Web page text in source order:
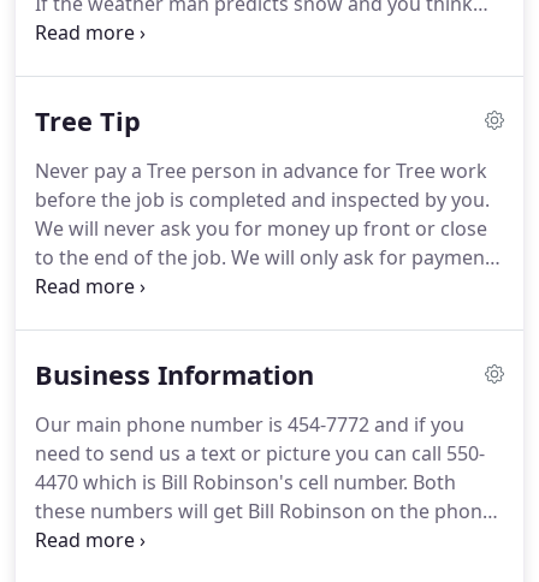
you would like to have that snow removed from
Tree Tip
Never pay a Tree person in advance for Tree work
before the job is completed and inspected by you.
We will never ask you for money up front or close
to the end of the job. We will only ask for payment
after we have completely finished the work you
Business Information
Our main phone number is 454-7772 and if you
need to send us a text or picture you can call 550-
4470 which is Bill Robinson's cell number. Both
these numbers will get Bill Robinson on the phone.
We do not use any type of voice mail systems so it